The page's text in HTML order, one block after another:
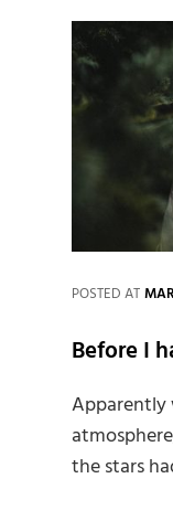
POSTED AT
Before I
Apparently
the stars